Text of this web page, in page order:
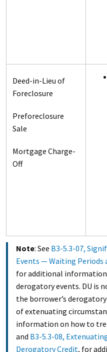
Deed-in-Lieu of
Foreclosure
Preforeclosure
Sale
Mortgage Charge-
Off
Note: See B3-5.3-07,
Events — Waiting Periods
for additional
derogatory events. DU is
the borrower’s
of extenuating
information on how to
and B3-5.3-08,
Derogatory Credit, for